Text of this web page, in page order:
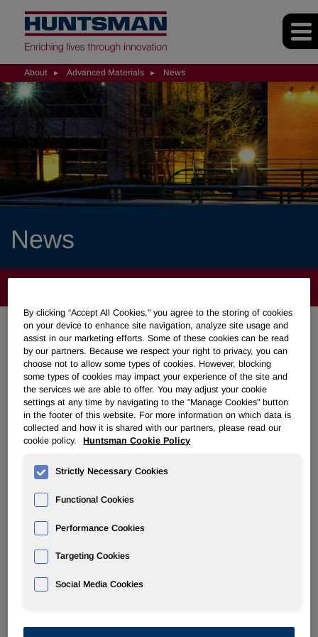
About Advanced Materials News
News
ADVANCED MATERIALS
Overview
News
Announces Price Increases In The
Americas Effective June 1, 2016
May 02, 2016
Huntsman Advanced Materials Announces Price
By clicking “Accept All Cookies," you agree to the storing of cookies
on your device to enhance site navigation, analyze site usage and
assist in our marketing efforts. Some of these cookies can be read
by our partners. Because we respect your right to privacy, you can
choose not to allow some types of cookies. However, blocking
some types of cookies may impact your experience of the site and
the services we are able to offer. You may adjust your cookie
settings at any time by navigating to the "Manage Cookies" button
in the footer of this website. For more information on which data is
collected and how it is shared with our partners, please read our
cookie policy.
Huntsman Cookie Policy
Strictly Necessary Cookies
Functional Cookies
Performance Cookies
Targeting Cookies
Social Media Cookies